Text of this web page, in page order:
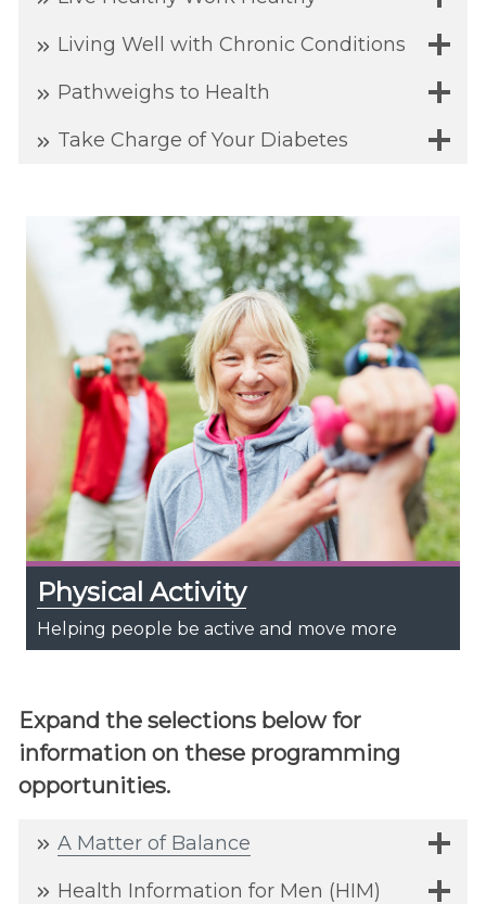
Living Well with Chronic Conditions
Pathweighs to Health
Take Charge of Your Diabetes
Physical Activity
Helping people be active and move more
Expand the selections below for
information on these programming
opportunities.
A Matter of Balance
Health Information for Men (HIM)